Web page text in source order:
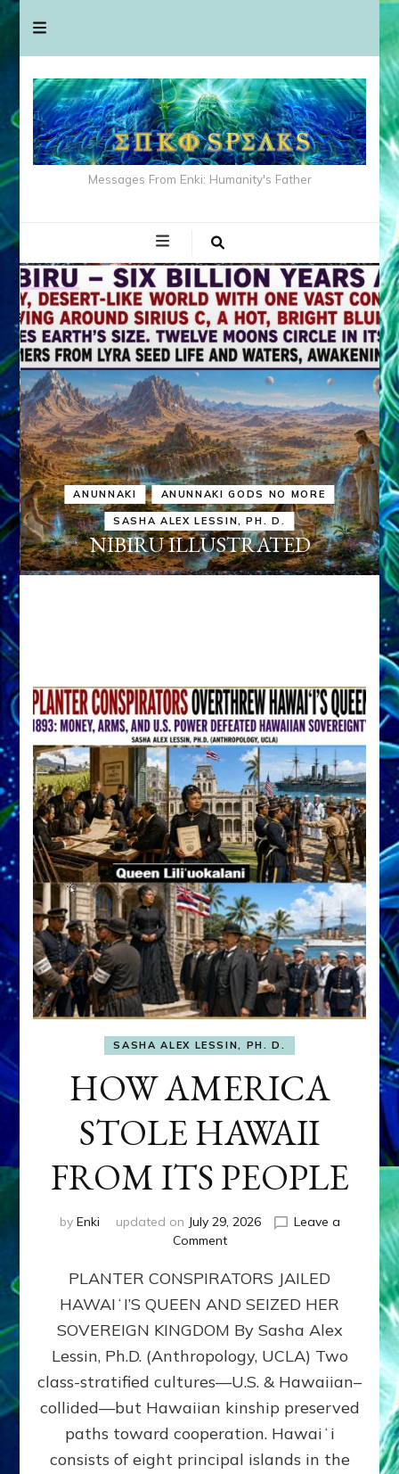
Messages From Enki: Humanity's Father
ANUNNAKI ANUNNAKI GODS NO MORE
SASHA ALEX LESSIN, PH. D.
NIBIRU ILLUSTRATED
SASHA ALEX LESSIN, PH. D.
HOW AMERICA
STOLE HAWAII
FROM ITS PEOPLE
by Enki updated on July 29, 2026
Leave a
Commenton
AMERICA
STOLE
HAWAII
FROM
ITS
PEOPLE
PLANTER CONSPIRATORS JAILED
HAWAIʻI’S QUEEN AND SEIZED HER
SOVEREIGN KINGDOM By Sasha Alex
Lessin, Ph.D. (Anthropology, UCLA) Two
class-stratified cultures—U.S. & Hawaiian–
collided—but Hawaiian kinship preserved
paths toward cooperation. Hawaiʻi
consists of eight principal islands in the